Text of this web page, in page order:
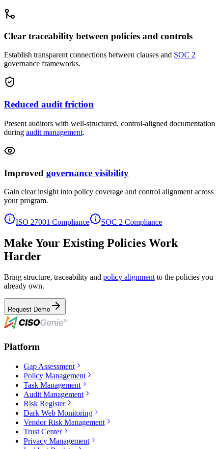
Clear traceability between policies and controls
Establish transparent connections between clauses and SOC 2
governance frameworks.
Reduced audit friction
Present auditors with well-structured, control-aligned documentation
during audit management.
Improved governance visibility
Gain clear insight into policy coverage and control alignment across
your program.
ISO 27001 Compliance SOC 2 Compliance
Make Your Existing Policies Work
Harder
Bring structure, traceability and policy alignment to the policies you
already own.
Request Demo
Platform
Gap Assessment
Policy Management
Task Management
Audit Management
Risk Register
Dark Web Monitoring
Vendor Risk Management
Trust Center
Privacy Management